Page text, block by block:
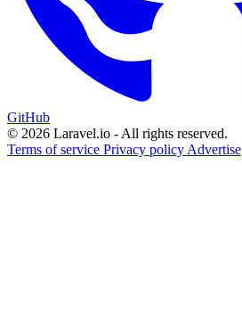
GitHub
© 2026 Laravel.io - All rights reserved.
Terms of service Privacy policy Advertise